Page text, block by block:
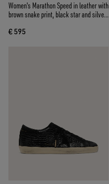
Women's Marathon Speed in leather with
brown snake print, black star and silver
€ 595